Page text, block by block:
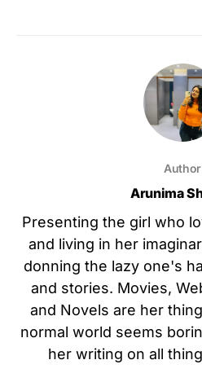
Author
Arunima
Presenting the girl who
and living in her
donning the lazy one's
and stories. Movies,
and Novels are her
normal world seems
her writing on all